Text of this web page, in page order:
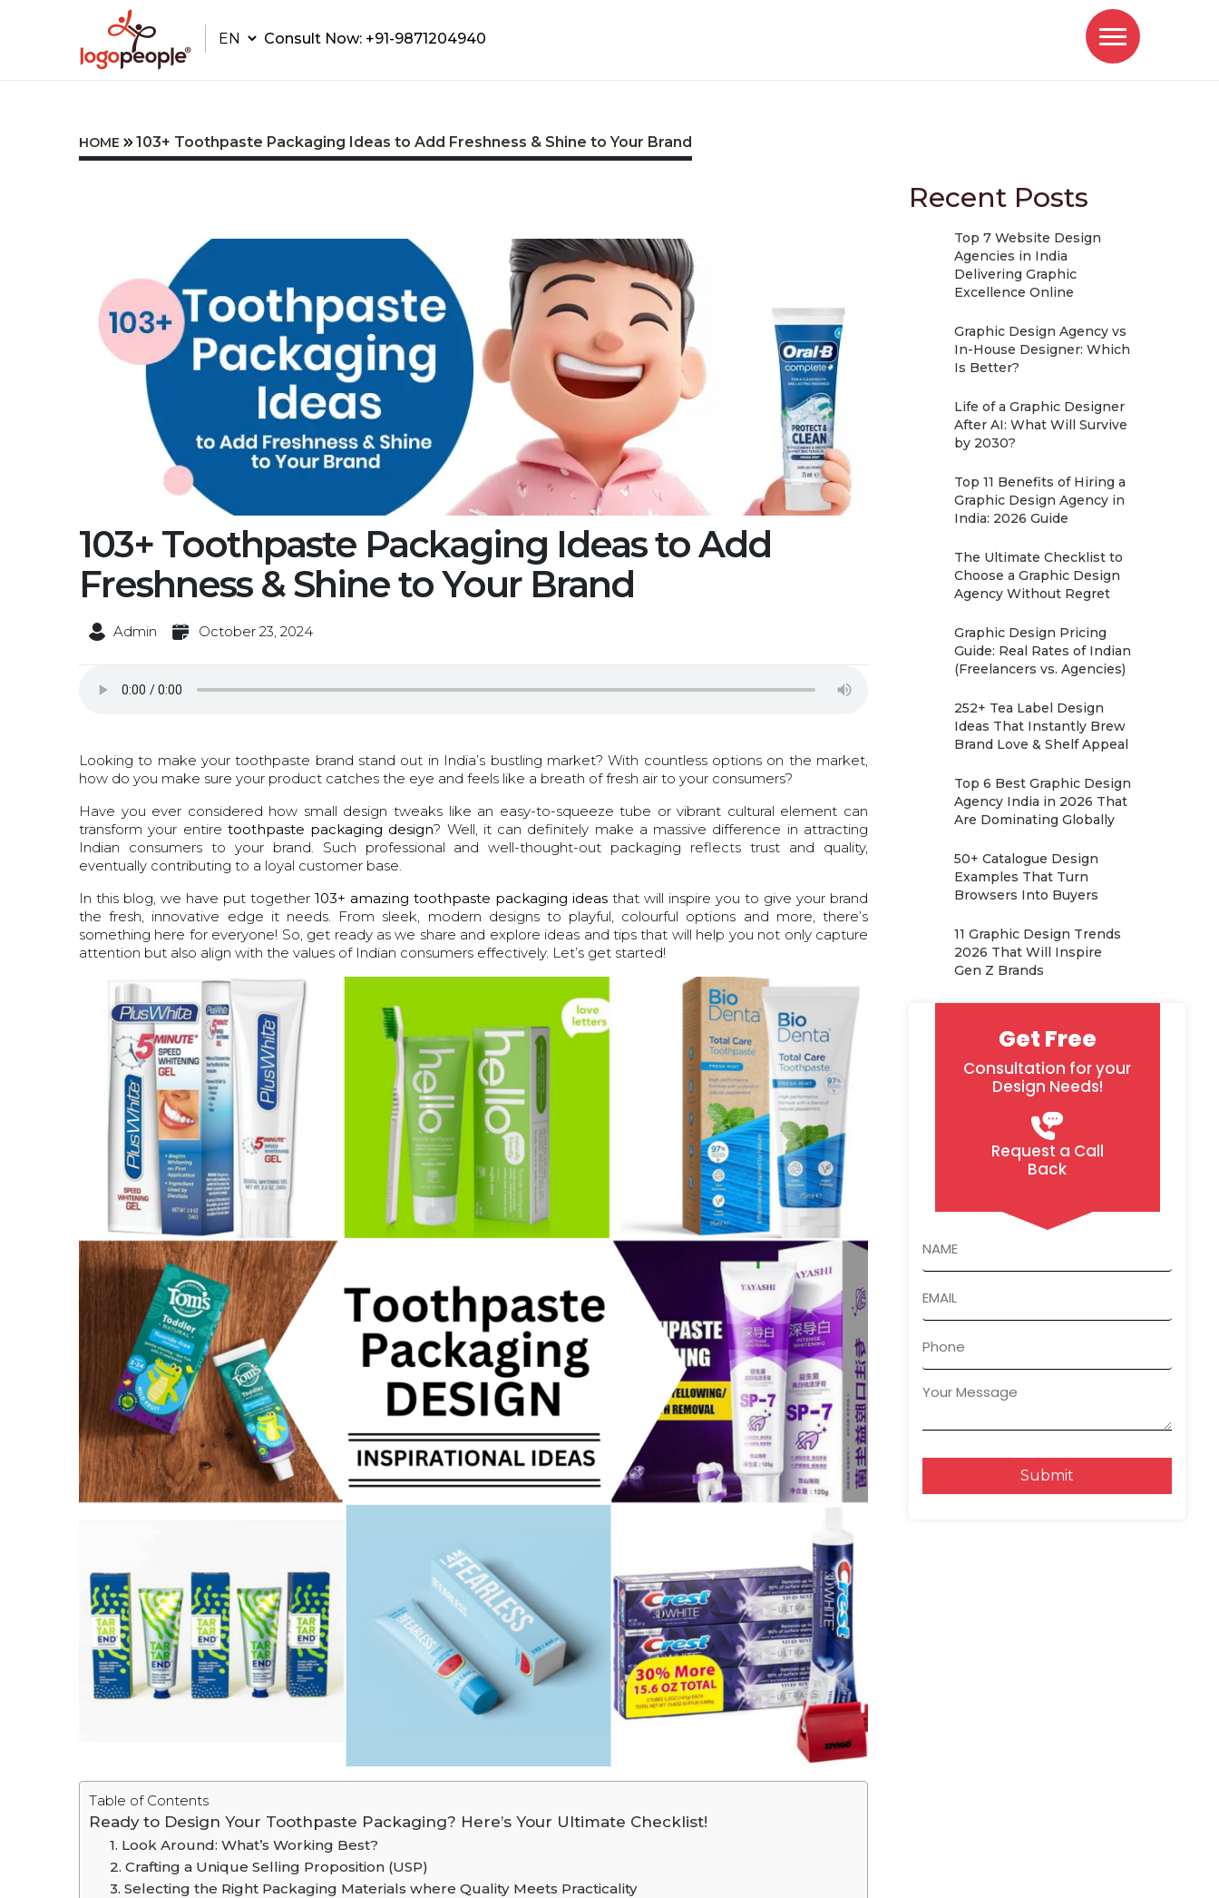
Consult Now: +91-9871204940
HOME 103+ Toothpaste Packaging Ideas to Add Freshness & Shine to Your Brand
103+ Toothpaste Packaging Ideas to Add
Freshness & Shine to Your Brand
Admin October 23, 2024
Looking to make your toothpaste brand stand out in India’s bustling market? With countless options on the market,
how do you make sure your product catches the eye and feels like a breath of fresh air to your consumers?
Have you ever considered how small design tweaks like an easy-to-squeeze tube or vibrant cultural element can
transform your entire toothpaste packaging design? Well, it can definitely make a massive difference in attracting
Indian consumers to your brand. Such professional and well-thought-out packaging reflects trust and quality,
eventually contributing to a loyal customer base.
In this blog, we have put together 103+ amazing toothpaste packaging ideas that will inspire you to give your brand
the fresh, innovative edge it needs. From sleek, modern designs to playful, colourful options and more, there’s
something here for everyone! So, get ready as we share and explore ideas and tips that will help you not only capture
attention but also align with the values of Indian consumers effectively. Let’s get started!
Table of Contents
Ready to Design Your Toothpaste Packaging? Here’s Your Ultimate Checklist!
1. Look Around: What’s Working Best?
2. Crafting a Unique Selling Proposition (USP)
3. Selecting the Right Packaging Materials where Quality Meets Practicality
Recent Posts
Top 7 Website Design
Agencies in India
Delivering Graphic
Excellence Online
Graphic Design Agency vs
In-House Designer: Which
Is Better?
Life of a Graphic Designer
After AI: What Will Survive
by 2030?
Top 11 Benefits of Hiring a
Graphic Design Agency in
India: 2026 Guide
The Ultimate Checklist to
Choose a Graphic Design
Agency Without Regret
Graphic Design Pricing
Guide: Real Rates of Indian
(Freelancers vs. Agencies)
252+ Tea Label Design
Ideas That Instantly Brew
Brand Love & Shelf Appeal
Top 6 Best Graphic Design
Agency India in 2026 That
Are Dominating Globally
50+ Catalogue Design
Examples That Turn
Browsers Into Buyers
11 Graphic Design Trends
2026 That Will Inspire
Gen Z Brands
Get Free
Consultation for your
Design Needs!
Request a Call
Back
Submit